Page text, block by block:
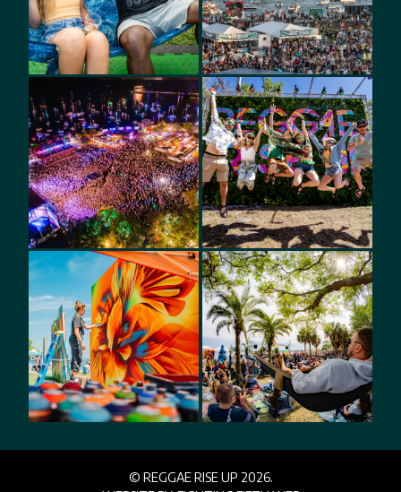
© REGGAE RISE UP 2026.